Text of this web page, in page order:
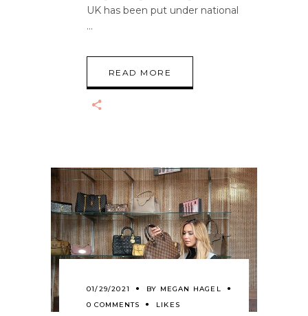
UK has been put under national
READ MORE
01/29/2021 BY MEGAN HAGEL
0 COMMENTS
LIKES